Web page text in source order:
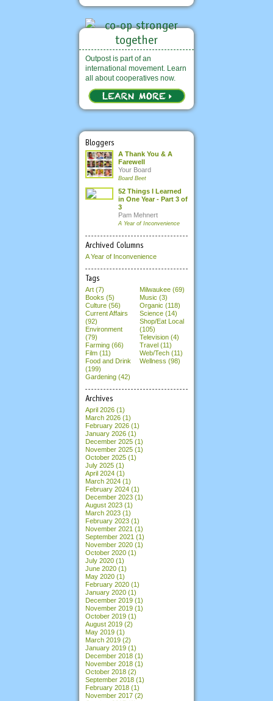
Outpost is part of an
international movement. Learn
all about cooperatives now.
Bloggers
A Thank You & A
Farewell
Your Board
Board Beet
52 Things I Learned
in One Year - Part 3 of
3
Pam Mehnert
A Year of Inconvenience
Archived Columns
A Year of Inconvenience
Tags
Art (7)
Books (5)
Culture (56)
Current Affairs
(92)
Environment
(79)
Farming (66)
Film (11)
Food and Drink
(199)
Gardening (42)
Milwaukee (69)
Music (3)
Organic (118)
Science (14)
Shop/Eat Local
(105)
Television (4)
Travel (11)
Web/Tech (11)
Wellness (98)
Archives
April 2026 (1)
March 2026 (1)
February 2026 (1)
January 2026 (1)
December 2025 (1)
November 2025 (1)
October 2025 (1)
July 2025 (1)
April 2024 (1)
March 2024 (1)
February 2024 (1)
December 2023 (1)
August 2023 (1)
March 2023 (1)
February 2023 (1)
November 2021 (1)
September 2021 (1)
November 2020 (1)
October 2020 (1)
July 2020 (1)
June 2020 (1)
May 2020 (1)
February 2020 (1)
January 2020 (1)
December 2019 (1)
November 2019 (1)
October 2019 (1)
August 2019 (2)
May 2019 (1)
March 2019 (2)
January 2019 (1)
December 2018 (1)
November 2018 (1)
October 2018 (2)
September 2018 (1)
February 2018 (1)
November 2017 (2)